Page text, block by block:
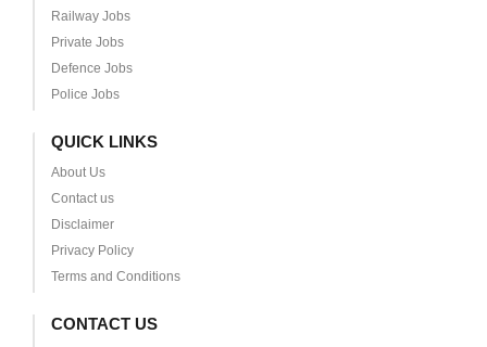
Railway Jobs
Private Jobs
Defence Jobs
Police Jobs
QUICK LINKS
About Us
Contact us
Disclaimer
Privacy Policy
Terms and Conditions
CONTACT US